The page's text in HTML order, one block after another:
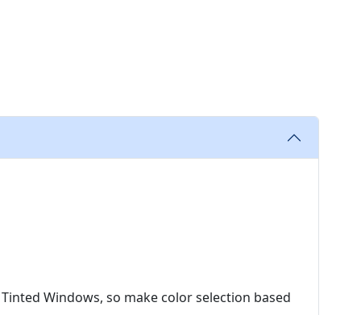
Windows, so make color selection based